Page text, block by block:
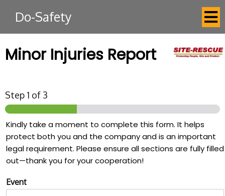
Do-Safety
Minor Injuries Report
Step 1 of 3
Kindly take a moment to complete this form. It helps
protect both you and the company and is an important
legal requirement. Please ensure all sections are fully filled
out—thank you for your cooperation!
Event